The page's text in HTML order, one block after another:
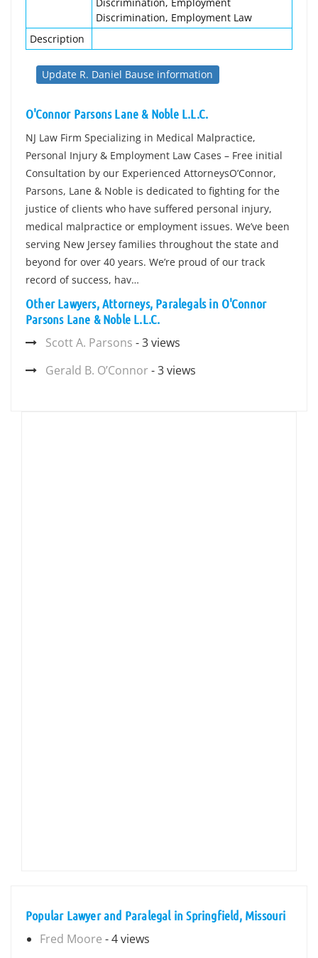
Discrimination, Employment Law
Description
Update R. Daniel Bause information
O'Connor Parsons Lane & Noble L.L.C.
NJ Law Firm Specializing in Medical Malpractice,
Personal Injury & Employment Law Cases – Free initial
Consultation by our Experienced AttorneysO’Connor,
Parsons, Lane & Noble is dedicated to fighting for the
justice of clients who have suffered personal injury,
medical malpractice or employment issues. We’ve been
serving New Jersey families throughout the state and
beyond for over 40 years. We’re proud of our track
record of success, hav…
Other Lawyers, Attorneys, Paralegals in O'Connor
Parsons Lane & Noble L.L.C.
Scott A. Parsons - 3 views
Gerald B. O’Connor - 3 views
Popular Lawyer and Paralegal in Springfield, Missouri
Fred Moore - 4 views